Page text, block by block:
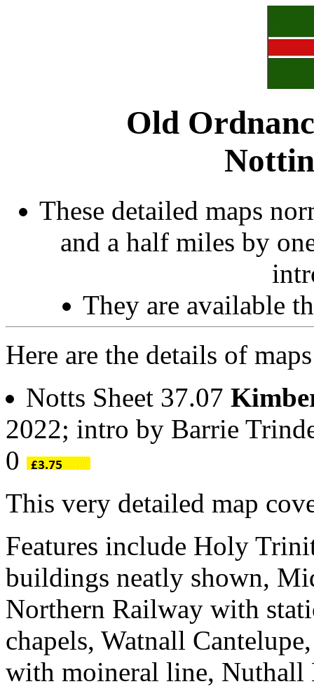
Old
These detailed maps
and a half miles by
They are available
Here are the details of
Notts Sheet 37.07
2022; intro by Barrie
0
This very detailed map
Features include Holy
buildings neatly shown,
Northern Railway with
chapels, Watnall
with moineral line, Nuthall